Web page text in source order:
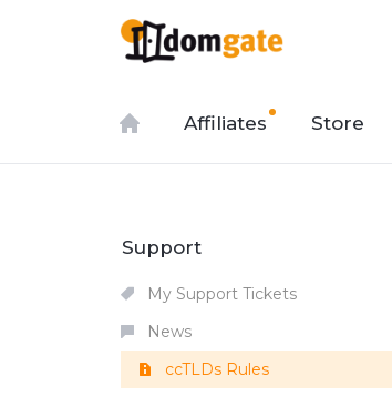
Affiliates Store
Support
My Support Tickets
News
ccTLDs Rules